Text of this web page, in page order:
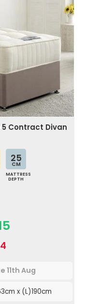
5 Contract Divan
25
CM
MATTRESS
DEPTH
11th Aug
x (L)190cm